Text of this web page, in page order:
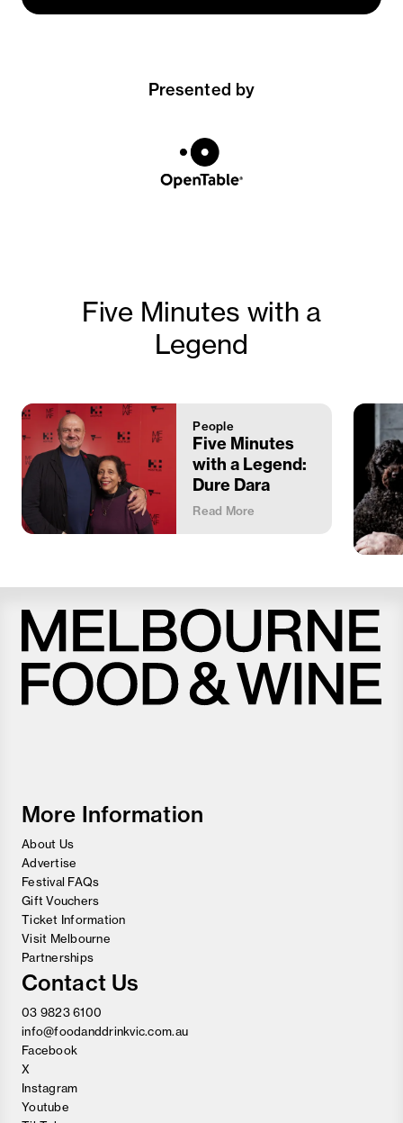
Presented by
Five Minutes with a
Legend
People
Five Minutes
with a Legend:
Dure Dara
Read More
More Information
About Us
Advertise
Festival FAQs
Gift Vouchers
Ticket Information
Visit Melbourne
Partnerships
Contact Us
03 9823 6100
info@foodanddrinkvic.com.au
Facebook
X
Instagram
Youtube